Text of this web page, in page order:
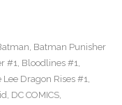
, Batman Punisher
#1, Bloodlines #1,
Lee Dragon Rises #1,
, DC COMICS,